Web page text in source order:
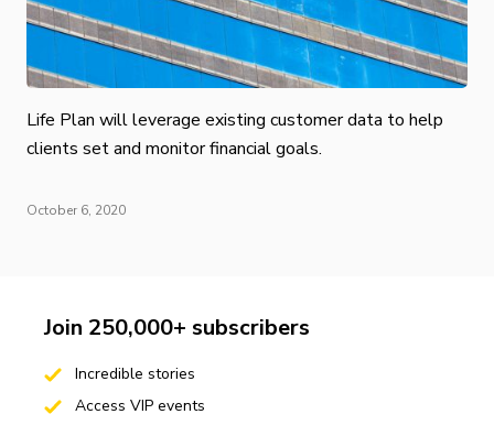
Life Plan will leverage existing customer data to help
clients set and monitor financial goals.
October 6, 2020
Join 250,000+ subscribers
Incredible stories
Access VIP events